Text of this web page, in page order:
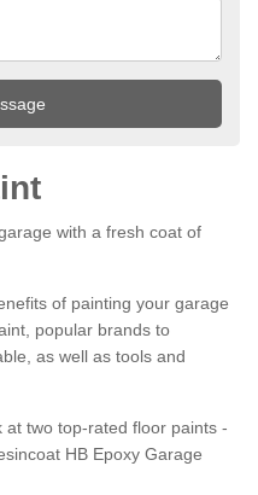
with a fresh coat of
of painting your garage
popular brands to
as well as tools and
two top-rated floor paints -
HB Epoxy Garage